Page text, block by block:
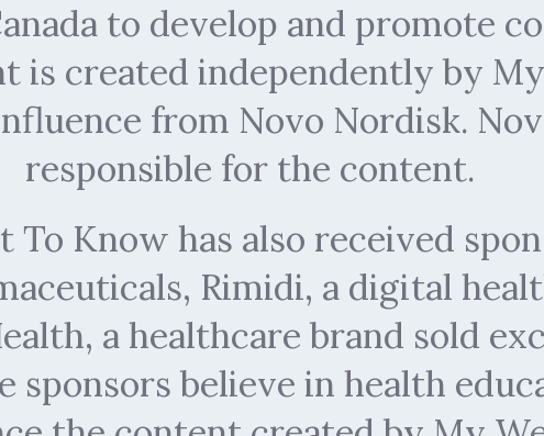
to develop and promote
is created independently by
from Novo Nordisk.
responsible for the content.
Know has also received
Rimidi, a digital
a healthcare brand sold
sponsors believe in health